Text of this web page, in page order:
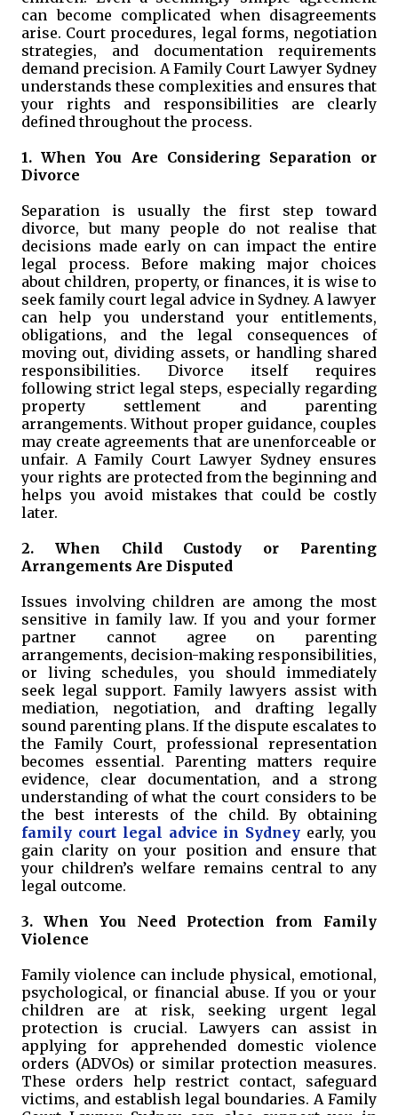
can become complicated when disagreements
arise. Court procedures, legal forms, negotiation
strategies, and documentation requirements
demand precision. A Family Court Lawyer Sydney
understands these complexities and ensures that
your rights and responsibilities are clearly
defined throughout the process.
1. When You Are Considering Separation or
Divorce
Separation is usually the first step toward
divorce, but many people do not realise that
decisions made early on can impact the entire
legal process. Before making major choices
about children, property, or finances, it is wise to
seek family court legal advice in Sydney. A lawyer
can help you understand your entitlements,
obligations, and the legal consequences of
moving out, dividing assets, or handling shared
responsibilities. Divorce itself requires
following strict legal steps, especially regarding
property settlement and parenting
arrangements. Without proper guidance, couples
may create agreements that are unenforceable or
unfair. A Family Court Lawyer Sydney ensures
your rights are protected from the beginning and
helps you avoid mistakes that could be costly
later.
2. When Child Custody or Parenting
Arrangements Are Disputed
Issues involving children are among the most
sensitive in family law. If you and your former
partner cannot agree on parenting
arrangements, decision-making responsibilities,
or living schedules, you should immediately
seek legal support. Family lawyers assist with
mediation, negotiation, and drafting legally
sound parenting plans. If the dispute escalates to
the Family Court, professional representation
becomes essential. Parenting matters require
evidence, clear documentation, and a strong
understanding of what the court considers to be
the best interests of the child. By obtaining
family court legal advice in Sydney early, you
gain clarity on your position and ensure that
your children’s welfare remains central to any
legal outcome.
3. When You Need Protection from Family
Violence
Family violence can include physical, emotional,
psychological, or financial abuse. If you or your
children are at risk, seeking urgent legal
protection is crucial. Lawyers can assist in
applying for apprehended domestic violence
orders (ADVOs) or similar protection measures.
These orders help restrict contact, safeguard
victims, and establish legal boundaries. A Family